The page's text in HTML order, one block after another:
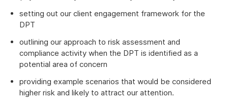
setting out our client engagement framework for the
DPT
outlining our approach to risk assessment and
compliance activity when the DPT is identified as a
potential area of concern
providing example scenarios that would be considered
higher risk and likely to attract our attention.